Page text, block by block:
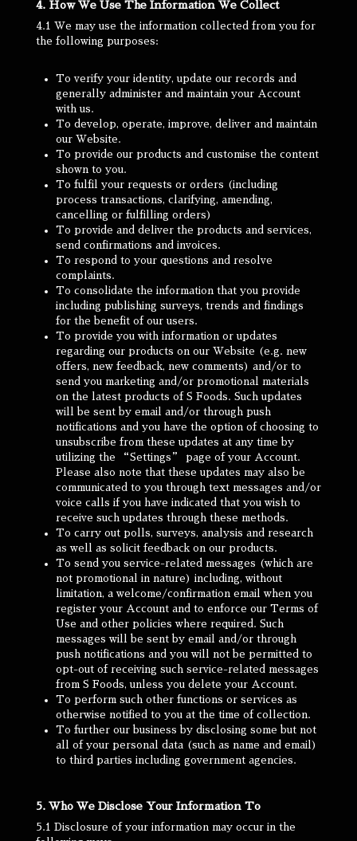
4. How We Use The Information We Collect
4.1 We may use the information collected from you for
the following purposes:
To verify your identity, update our records and
generally administer and maintain your Account
with us.
To develop, operate, improve, deliver and maintain
our Website.
To provide our products and customise the content
shown to you.
To fulfil your requests or orders (including
process transactions, clarifying, amending,
cancelling or fulfilling orders)
To provide and deliver the products and services,
send confirmations and invoices.
To respond to your questions and resolve
complaints.
To consolidate the information that you provide
including publishing surveys, trends and findings
for the benefit of our users.
To provide you with information or updates
regarding our products on our Website (e.g. new
offers, new feedback, new comments) and/or to
send you marketing and/or promotional materials
on the latest products of S Foods. Such updates
will be sent by email and/or through push
notifications and you have the option of choosing to
unsubscribe from these updates at any time by
utilizing the “Settings” page of your Account.
Please also note that these updates may also be
communicated to you through text messages and/or
voice calls if you have indicated that you wish to
receive such updates through these methods.
To carry out polls, surveys, analysis and research
as well as solicit feedback on our products.
To send you service-related messages (which are
not promotional in nature) including, without
limitation, a welcome/confirmation email when you
register your Account and to enforce our Terms of
Use and other policies where required. Such
messages will be sent by email and/or through
push notifications and you will not be permitted to
opt-out of receiving such service-related messages
from S Foods, unless you delete your Account.
To perform such other functions or services as
otherwise notified to you at the time of collection.
To further our business by disclosing some but not
all of your personal data (such as name and email)
to third parties including government agencies.
5. Who We Disclose Your Information To
5.1 Disclosure of your information may occur in the